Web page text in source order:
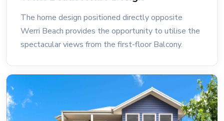
The home design positioned directly opposite
Werri Beach provides the opportunity to utilise the
spectacular views from the first-floor Balcony.